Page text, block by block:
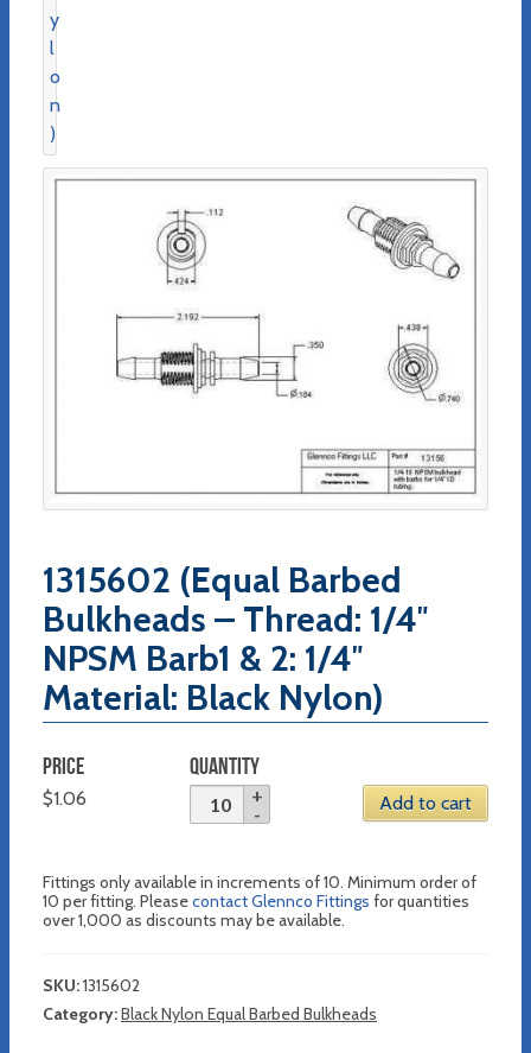
1315602 (Equal Barbed
Bulkheads – Thread: 1/4″
NPSM Barb1 & 2: 1/4″
Material: Black Nylon)
PRICE
$1.06
QUANTITY
Add to cart
Fittings only available in increments of 10. Minimum order of
10 per fitting. Pleasecontact Glennco Fittings for quantities
over 1,000 as discounts may be available.
SKU:1315602
Category:Black Nylon Equal Barbed Bulkheads